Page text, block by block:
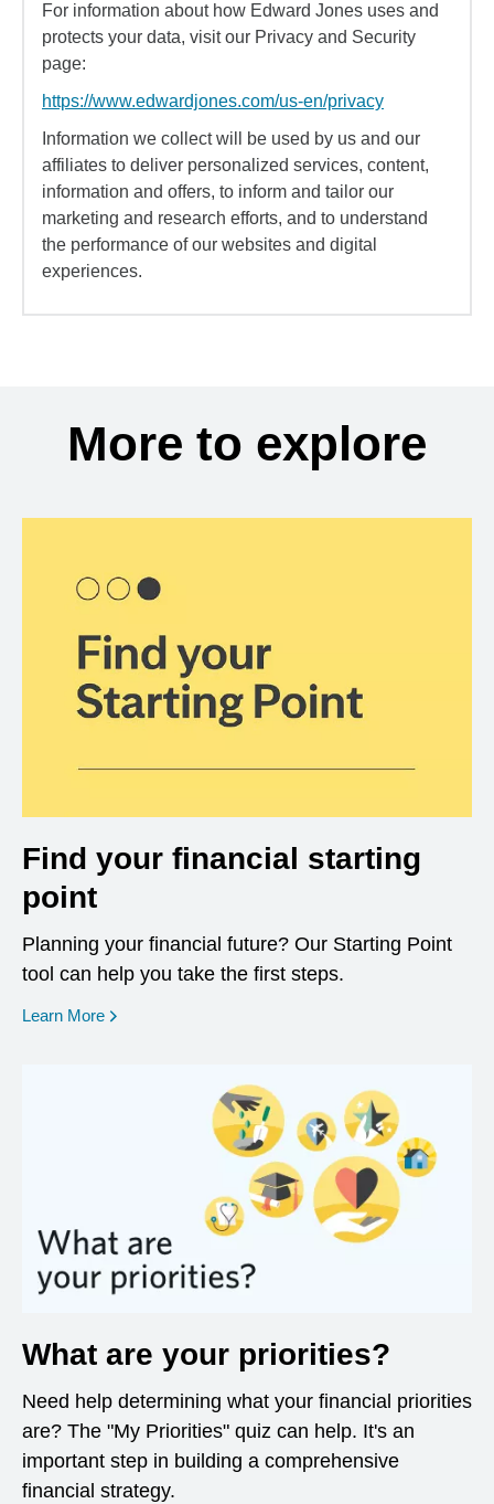
For information about how Edward Jones uses and
protects your data, visit our Privacy and Security
page:
https://www.edwardjones.com/us-en/privacy
Information we collect will be used by us and our
affiliates to deliver personalized services, content,
information and offers, to inform and tailor our
marketing and research efforts, and to understand
the performance of our websites and digital
experiences.
More to explore
Find your financial starting
point
Planning your financial future? Our Starting Point
tool can help you take the first steps.
Learn More opens in a new window
What are your priorities?
Need help determining what your financial priorities
are? The "My Priorities" quiz can help. It's an
important step in building a comprehensive
financial strategy.